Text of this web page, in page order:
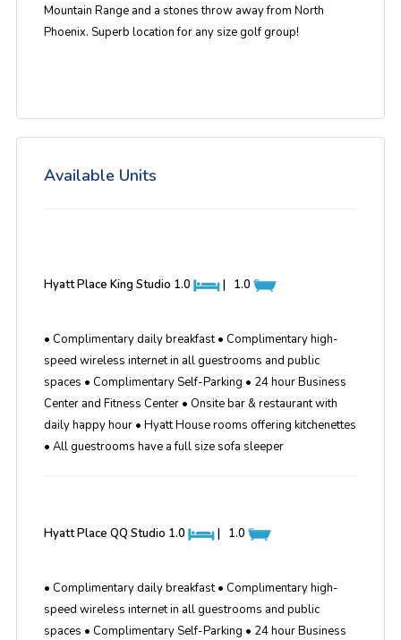
Mountain Range and a stones throw away from North
Phoenix. Superb location for any size golf group!
Available Units
Hyatt Place King Studio 1.0 | 1.0
• Complimentary daily breakfast • Complimentary high-
speed wireless internet in all guestrooms and public
spaces • Complimentary Self-Parking • 24 hour Business
Center and Fitness Center • Onsite bar & restaurant with
daily happy hour • Hyatt House rooms offering kitchenettes
• All guestrooms have a full size sofa sleeper
Hyatt Place QQ Studio 1.0 | 1.0
• Complimentary daily breakfast • Complimentary high-
speed wireless internet in all guestrooms and public
spaces • Complimentary Self-Parking • 24 hour Business